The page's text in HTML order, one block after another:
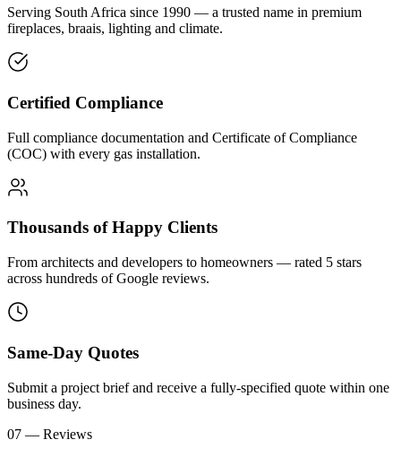
Serving South Africa since 1990 — a trusted name in premium
fireplaces, braais, lighting and climate.
Certified Compliance
Full compliance documentation and Certificate of Compliance
(COC) with every gas installation.
Thousands of Happy Clients
From architects and developers to homeowners — rated 5 stars
across hundreds of Google reviews.
Same-Day Quotes
Submit a project brief and receive a fully-specified quote within one
business day.
07 — Reviews